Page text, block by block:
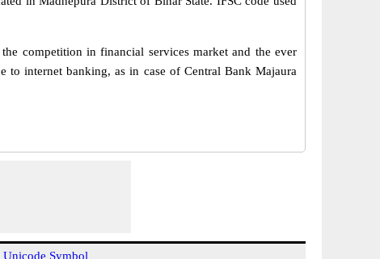
competition in financial services market and the ever
to internet banking, as in case of Central Bank Majaura
Unicode Symbol